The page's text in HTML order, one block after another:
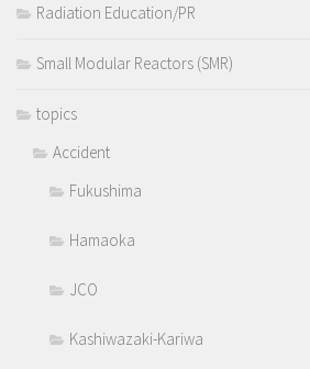
Radiation Education/PR
Small Modular Reactors (SMR)
topics
Accident
Fukushima
Hamaoka
JCO
Kashiwazaki-Kariwa